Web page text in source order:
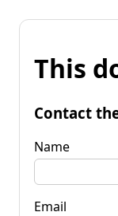
This
Contact
Name
Email